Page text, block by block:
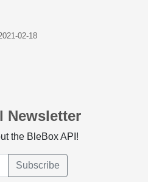
02-18
Newsletter
the BleBox API!
Subscribe